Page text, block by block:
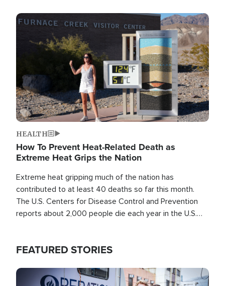
Image
HEALTH
How To Prevent Heat-Related Death as
Extreme Heat Grips the Nation
Extreme heat gripping much of the nation has
contributed to at least 40 deaths so far this month.
The U.S. Centers for Disease Control and Prevention
reports about 2,000 people die each year in the U.S.
FEATURED STORIES
Image